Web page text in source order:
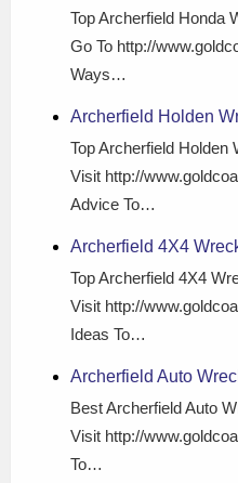
Top Archerfield Honda
Go To http://
Ways…
Archerfield Holden
Top Archerfield Holden
Visit http://
Advice To…
Archerfield 4X4
Top Archerfield 4X4
Visit http://
Ideas To…
Archerfield Auto
Best Archerfield Auto
Visit http://
To…